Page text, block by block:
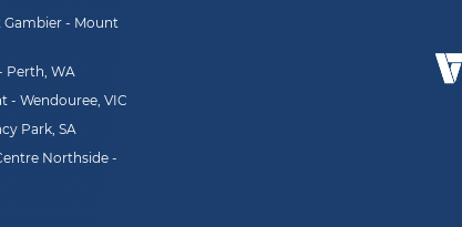
- Mount
Perth, WA
- Wendouree, VIC
Park, SA
Northside -